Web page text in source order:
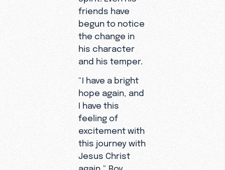
friends have
begun to notice
the change in
his character
and his temper.
"I have a bright
hope again, and
I have this
feeling of
excitement with
this journey with
Jesus Christ
again," Roy